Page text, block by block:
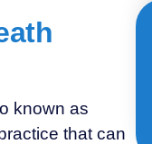
known as
that can